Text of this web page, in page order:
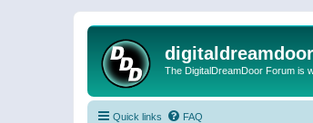
The DigitalDreamDoor Forum is
Quick links FAQ